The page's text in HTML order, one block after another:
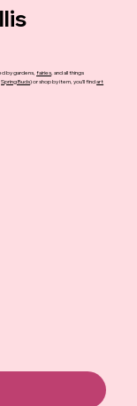
by gardens,fairies, and all things
Spring Buds) or shop by item, you’ll findart